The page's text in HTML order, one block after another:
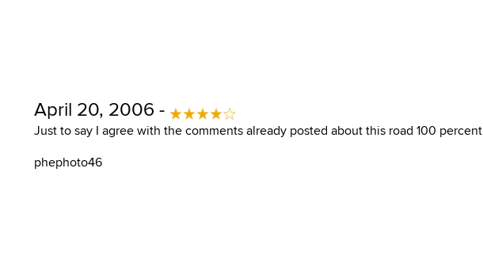
April 20, 2006 -
Just to say I agree with the comments already posted about this road 100 percent
phephoto46